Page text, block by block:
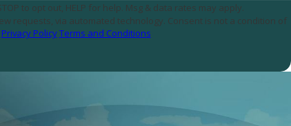
to opt out, HELP for help. Msg & data rates may apply.
Privacy PolicyTerms and Conditions